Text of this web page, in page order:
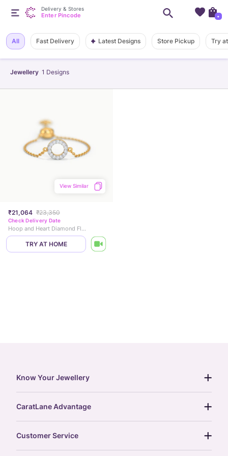
Jewellery 1 Designs
All Fast Delivery Latest Designs Store Pickup Try
₹21,064 ₹23,350
View Similar
Check Delivery Date
Hoop and Heart Diamond Flexi Ring
TRY AT HOME
Delivery & Stores
Enter Pincode +
Know Your Jewellery
gemstones guide
gold rate
CaratLane Advantage
Customer Service